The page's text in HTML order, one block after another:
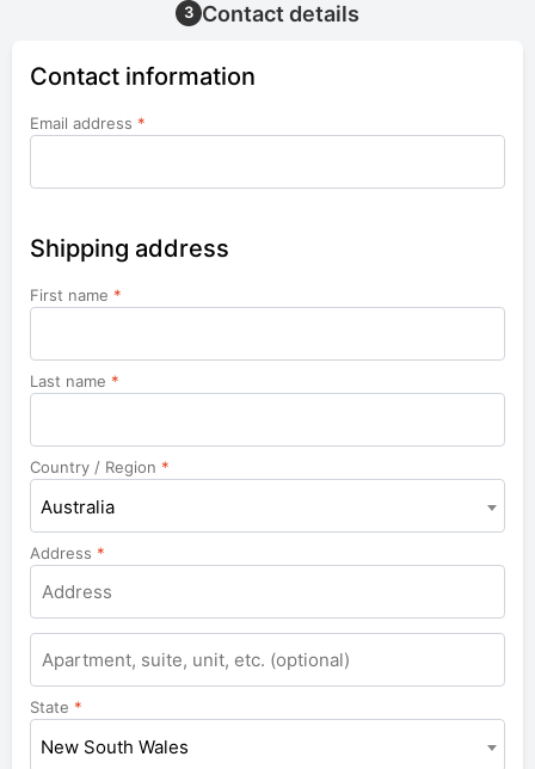
3 Contact details
Contact information
Email address *
Shipping address
First name *
Last name *
Country / Region *
Australia
Address *
Apartment,
suite,
unit,
etc.
State *
New South Wales